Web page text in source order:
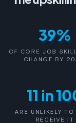
39%
OF CORE JOB
CHANGE BY
11 in
ARE UNLIKELY TO
RECEIVE IT